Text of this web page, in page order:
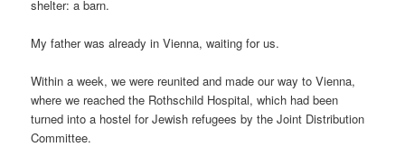
shelter: a barn.
My father was already in Vienna, waiting for us.
Within a week, we were reunited and made our way to Vienna,
where we reached the Rothschild Hospital, which had been
turned into a hostel for Jewish refugees by the Joint Distribution
Committee.